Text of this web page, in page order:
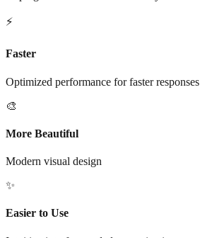
⚡
Faster
Optimized performance for faster responses
🎨
More Beautiful
Modern visual design
✨
Easier to Use